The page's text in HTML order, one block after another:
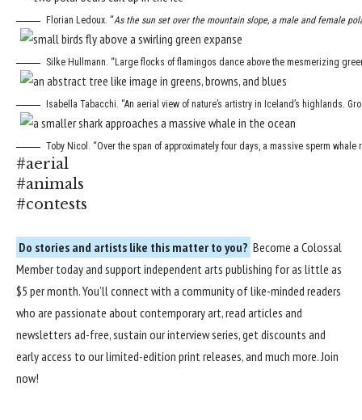
Florian Ledoux. “As the sun set over the mountain slope, a male and female
Silke Hullmann. “Large flocks of flamingos dance above the mesmerizing
Isabella Tabacchi. “An aerial view of nature’s artistry in Iceland’s highlands.
Toby Nicol. “Over the span of approximately four days, a massive sperm
#aerial
#animals
#contests
Do stories and artists like this matter to you? Become a Colossal
Membertoday and support independent arts publishing for as little as
$5 per month. You’ll connect with a community of like-minded readers
who are passionate about contemporary art, read articles and
newsletters ad-free, sustain our interview series, get discounts and
early access to our limited-edition print releases, and much more.Join
now!